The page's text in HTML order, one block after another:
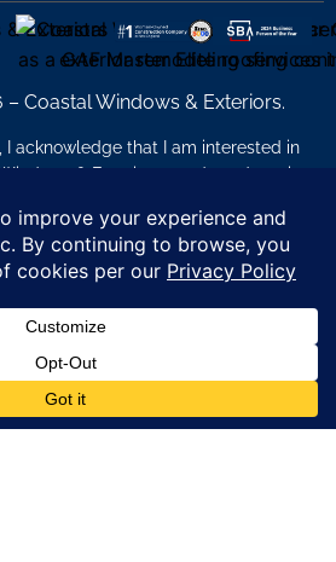
Coastal Windows & Exteriors.
I acknowledge that I am interested in
& Exteriors goods and services
or in-home estimate regardless if I
Do Not Call list. See new privacy
policyHERE
Product availability, restrictions, and
valid through 12/31/26 and subject
Not valid with prior purchases or other
to credit approval. Please see a
details and eligibility requirements.